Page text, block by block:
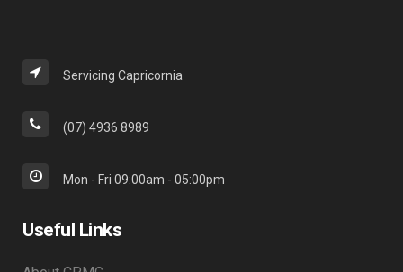
Servicing Capricornia
(07) 4936 8989
Mon - Fri 09:00am - 05:00pm
Useful Links